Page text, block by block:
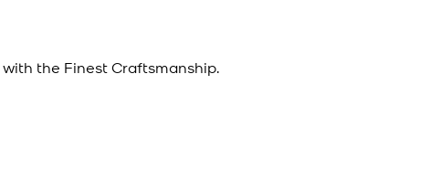
the Finest Craftsmanship.